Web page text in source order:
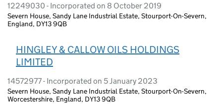
12249030 - Incorporated on 8 October 2019
Severn House, Sandy Lane Industrial Estate, Stourport-On-Severn,
England, DY13 9QB
HINGLEY & CALLOW OILS HOLDINGS
LIMITED
14572977 - Incorporated on 5 January 2023
Severn House, Sandy Lane Industrial Estate, Stourport-On-Severn,
Worcestershire, England, DY13 9QB